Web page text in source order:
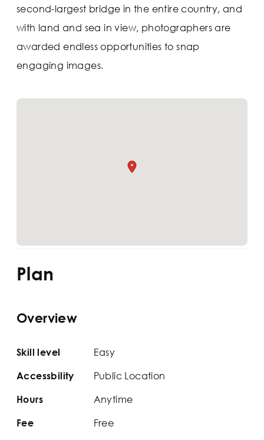
second-largest bridge in the entire country, and
with land and sea in view, photographers are
awarded endless opportunities to snap
engaging images.
Plan
Overview
Skill level Easy
Accessbility Public Location
Hours Anytime
Fee Free